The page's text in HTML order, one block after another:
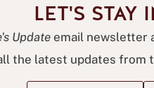
LET'S STAY
Update email newsletter
the latest updates from